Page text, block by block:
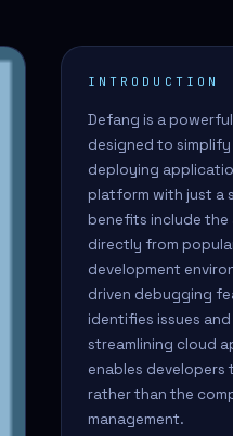
INTRODUCTION
Defang is a
designed to
deploying
platform with just a
benefits include
directly from
development
driven debugging
identifies issues
streamlining cloud
enables
rather than the
management.